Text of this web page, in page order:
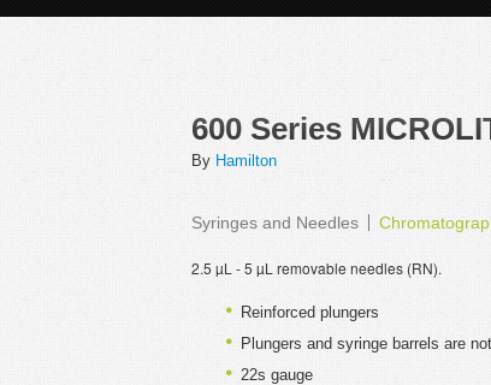
600 Series
By Hamilton
Syringes and Needles
2.5 µL - 5 µL removable needles (RN).
Reinforced plungers
Plungers and syringe barrels are
22s gauge